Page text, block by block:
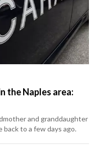
the Naples area:
and granddaughter
back to a few days ago.